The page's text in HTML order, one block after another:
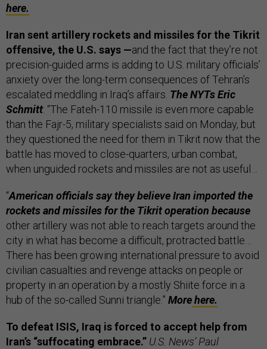
here.
Iran sent artillery rockets and missiles for the Tikrit
offensive, the U.S. says —and the fact that they’re not
precision-guided arms is adding to U.S. military officials’
anxiety over the long-term consequences of Tehran’s
escalated meddling in Iraq’s affairs. The NYTs Eric
Schmitt: “The Fateh-110 missile is even more capable
than the Fajr-5, military specialists said on Monday, but
they questioned the need for them in Tikrit now that the
battle has moved to close-quarters, urban combat,
when unguided rockets and missiles are not as useful…
“American officials say they believe Iran imported the
rockets and missiles for the Tikrit operation because
other artillery was not able to reach targets around the
city in what has become a difficult, protracted battle…
There has been growing international pressure to avoid
civilian casualties and revenge attacks on people or
property in an operation by a mostly Shiite force in a
hub of the so-called Sunni triangle.” Morehere.
To defeat ISIS, Iraq is forced to accept help from
Iran’s “suffocating embrace.” U.S. News’ Paul